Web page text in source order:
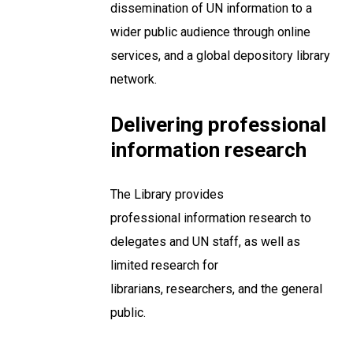
dissemination of UN information to a
wider public audience through online
services, and a global depository library
network.
Delivering professional
information research
The Library provides
professional information research to
delegates and UN staff, as well as
limited research for
librarians, researchers, and the general
public.